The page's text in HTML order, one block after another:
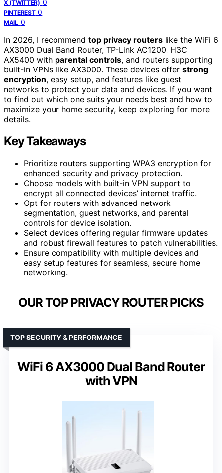
X (TWITTER) 0
PINTEREST 0
MAIL 0
In 2026, I recommend top privacy routers like the WiFi 6
AX3000 Dual Band Router, TP-Link AC1200, H3C
AX5400 with parental controls, and routers supporting
built-in VPNs like AX3000. These devices offer strong
encryption, easy setup, and features like guest
networks to protect your data and devices. If you want
to find out which one suits your needs best and how to
maximize your home security, keep exploring for more
details.
Key Takeaways
Prioritize routers supporting WPA3 encryption for
enhanced security and privacy protection.
Choose models with built-in VPN support to
encrypt all connected devices’ internet traffic.
Opt for routers with advanced network
segmentation, guest networks, and parental
controls for device isolation.
Select devices offering regular firmware updates
and robust firewall features to patch vulnerabilities.
Ensure compatibility with multiple devices and
easy setup features for seamless, secure home
networking.
OUR TOP PRIVACY ROUTER PICKS
WiFi 6 AX3000 Dual Band Router
with VPN
TOP SECURITY & PERFORMANCE